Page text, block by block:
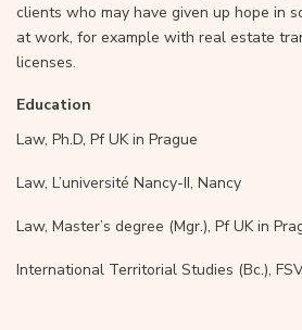
clients who may have given up hope in
at work, for example with real estate
licenses.
Education
Law, Ph.D, Pf UK in Prague
Law, L’université Nancy-II, Nancy
Law, Master’s degree (Mgr.), Pf UK in
International Territorial Studies (Bc.),